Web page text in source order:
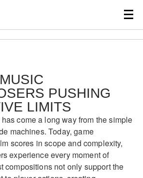
PUSHING
LIMITS
come a long way from the simple
machines. Today, game
scores in scope and complexity,
experience every moment of
compositions not only support the